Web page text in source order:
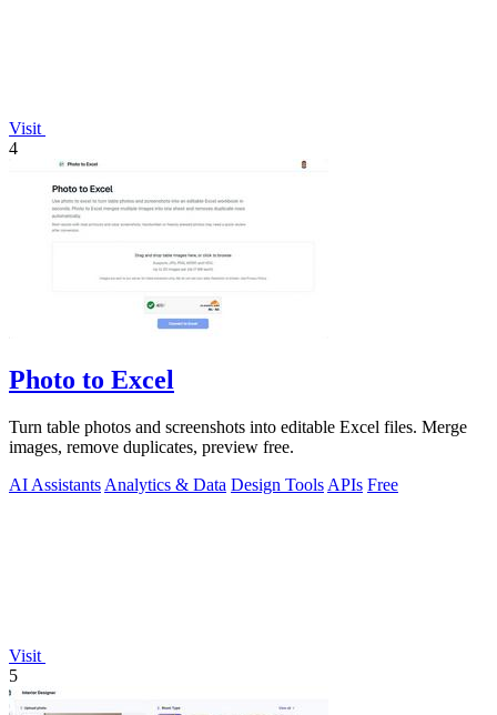
Visit
4
Photo to Excel
Turn table photos and screenshots into editable Excel files. Merge
images, remove duplicates, preview free.
AI Assistants Analytics & Data Design Tools APIs Free
Visit
5